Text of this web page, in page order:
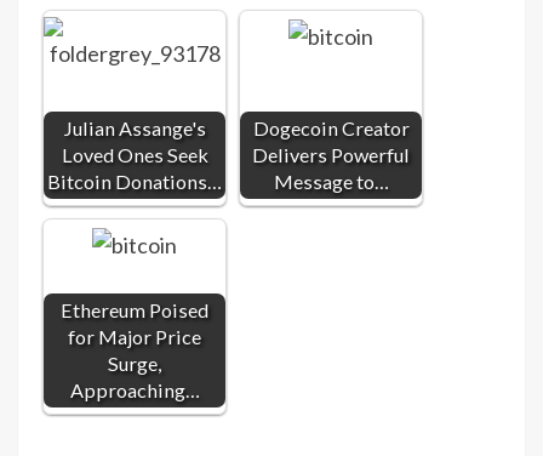
Julian Assange's
Loved Ones Seek
Bitcoin Donations…
Dogecoin Creator
Delivers Powerful
Message to…
Ethereum Poised
for Major Price
Surge,
Approaching…